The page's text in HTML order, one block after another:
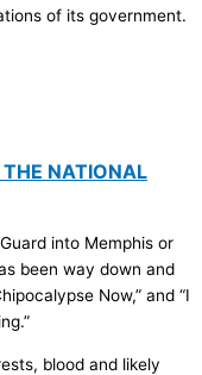
of its government.
NATIONAL
into Memphis or
been way down and
Now,” and “I
blood and likely